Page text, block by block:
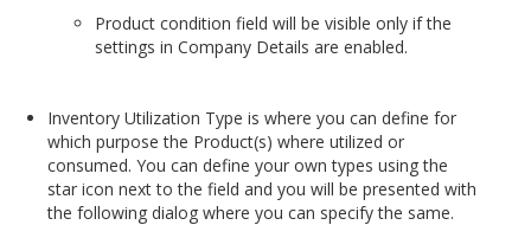
Product condition field will be visible only if the
settings in Company Details are enabled.
Inventory Utilization Type is where you can define for
which purpose the Product(s) where utilized or
consumed. You can define your own types using the
star icon next to the field and you will be presented with
the following dialog where you can specify the same.